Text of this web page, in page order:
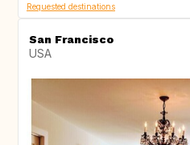
Requested destinations
San Francisco
USA